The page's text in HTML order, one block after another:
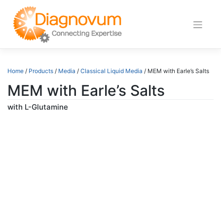
content
Home / Products / Media / Classical Liquid Media / MEM with Earle’s Salts
MEM with Earle’s Salts
with L-Glutamine